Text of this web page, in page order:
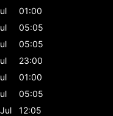
01:00
05:05
05:05
23:00
01:00
05:05
12:05